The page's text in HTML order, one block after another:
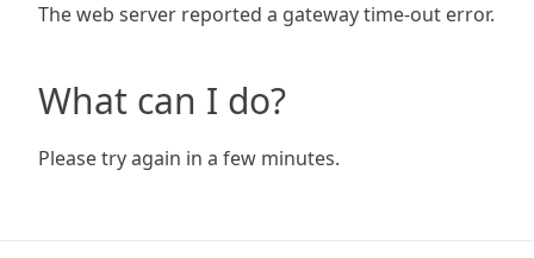
The web server reported a gateway time-out error.
What can I do?
Please try again in a few minutes.